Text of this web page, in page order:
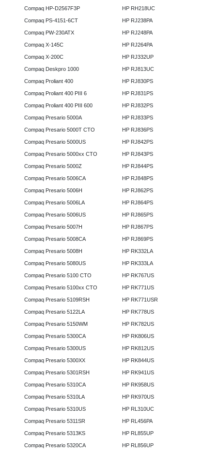
Compaq HP-D2567F3P
Compaq PS-4151-6CT
Compaq PW-230ATX
Compaq X-145C
Compaq X-200C
Compaq Deskpro 1000
Compaq Proliant 400
Compaq Proliant 400 PIII 6
Compaq Proliant 400 PIII 600
Compaq Presario 5000A
Compaq Presario 5000T CTO
Compaq Presario 5000US
Compaq Presario 5000xx CTO
Compaq Presario 5000Z
Compaq Presario 5006CA
Compaq Presario 5006H
Compaq Presario 5006LA
Compaq Presario 5006US
Compaq Presario 5007H
Compaq Presario 5008CA
Compaq Presario 5008H
Compaq Presario 5080US
Compaq Presario 5100 CTO
Compaq Presario 5100xx CTO
Compaq Presario 5109RSH
Compaq Presario 5122LA
Compaq Presario 5150WM
Compaq Presario 5300CA
Compaq Presario 5300US
Compaq Presario 5300XX
Compaq Presario 5301RSH
Compaq Presario 5310CA
Compaq Presario 5310LA
Compaq Presario 5310US
Compaq Presario 5311SR
Compaq Presario 5313KS
Compaq Presario 5320CA
HP RH218UC
HP RJ238PA
HP RJ248PA
HP RJ264PA
HP RJ332UP
HP RJ813UC
HP RJ830PS
HP RJ831PS
HP RJ832PS
HP RJ833PS
HP RJ836PS
HP RJ842PS
HP RJ843PS
HP RJ844PS
HP RJ848PS
HP RJ862PS
HP RJ864PS
HP RJ865PS
HP RJ867PS
HP RJ869PS
HP RK332LA
HP RK333LA
HP RK767US
HP RK771US
HP RK771USR
HP RK778US
HP RK782US
HP RK806US
HP RK812US
HP RK844US
HP RK941US
HP RK958US
HP RK970US
HP RL310UC
HP RL456PA
HP RL855UP
HP RL856UP